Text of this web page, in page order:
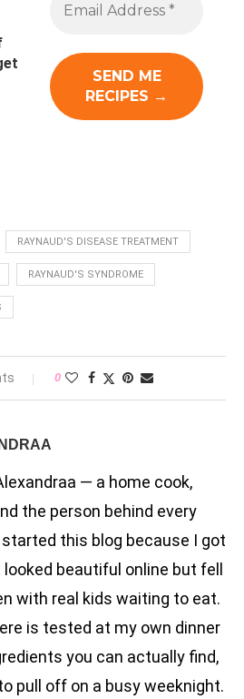
RAYNAUD'S DISEASE TREATMENT
RAYNAUD'S SYNDROME
0
— a home cook,
the person behind every
this blog because I got
beautiful online but fell
with real kids waiting to eat.
is tested at my own dinner
you can actually find,
pull off on a busy weeknight.